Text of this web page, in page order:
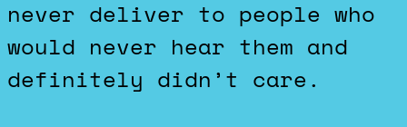
never deliver to people who
would never hear them and
definitely didn’t care.